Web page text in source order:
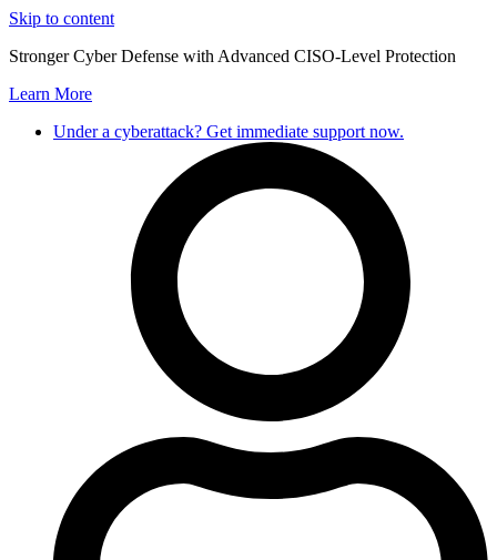
Skip to content
Stronger Cyber Defense with Advanced CISO-Level Protection
Learn More
Under a cyberattack? Get immediate support now.